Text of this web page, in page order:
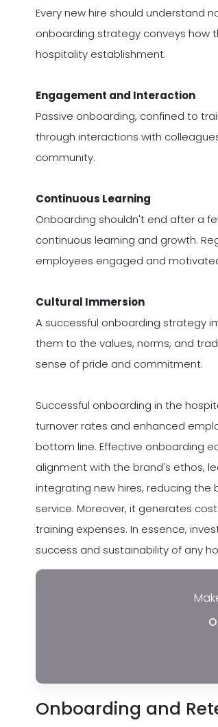
Every new hire should understand
onboarding strategy conveys how
hospitality establishment.
Engagement and Interaction
Passive onboarding, confined to
through interactions with
community.
Continuous Learning
Onboarding shouldn't end after a
continuous learning and growth.
employees engaged and
Cultural Immersion
A successful onboarding strategy
them to the values, norms, and
sense of pride and commitment.
Successful onboarding in the
turnover rates and enhanced
bottom line. Effective onboarding
alignment with the brand's ethos,
integrating new hires, reducing
service. Moreover, it generates
training expenses. In essence,
success and sustainability of any
Onboarding and